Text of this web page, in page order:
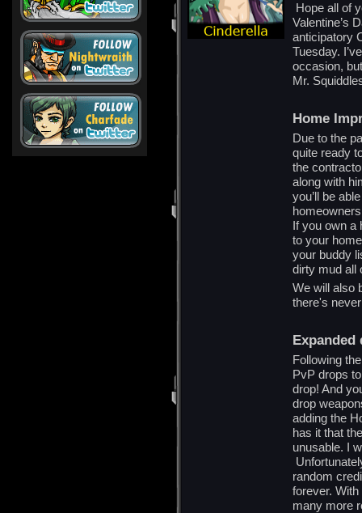
Hope all of
Valentine’s
anticipatory
Tuesday.
occasion,
Mr.
Home
Due to the
quite ready
the
along with
you’ll be
If you own a
to your
your buddy
dirty mud all
We will also
there's
Expanded
Following
PvP drops
drop! And
drop
adding the
has it that
unusable. I
random
forever.
many more